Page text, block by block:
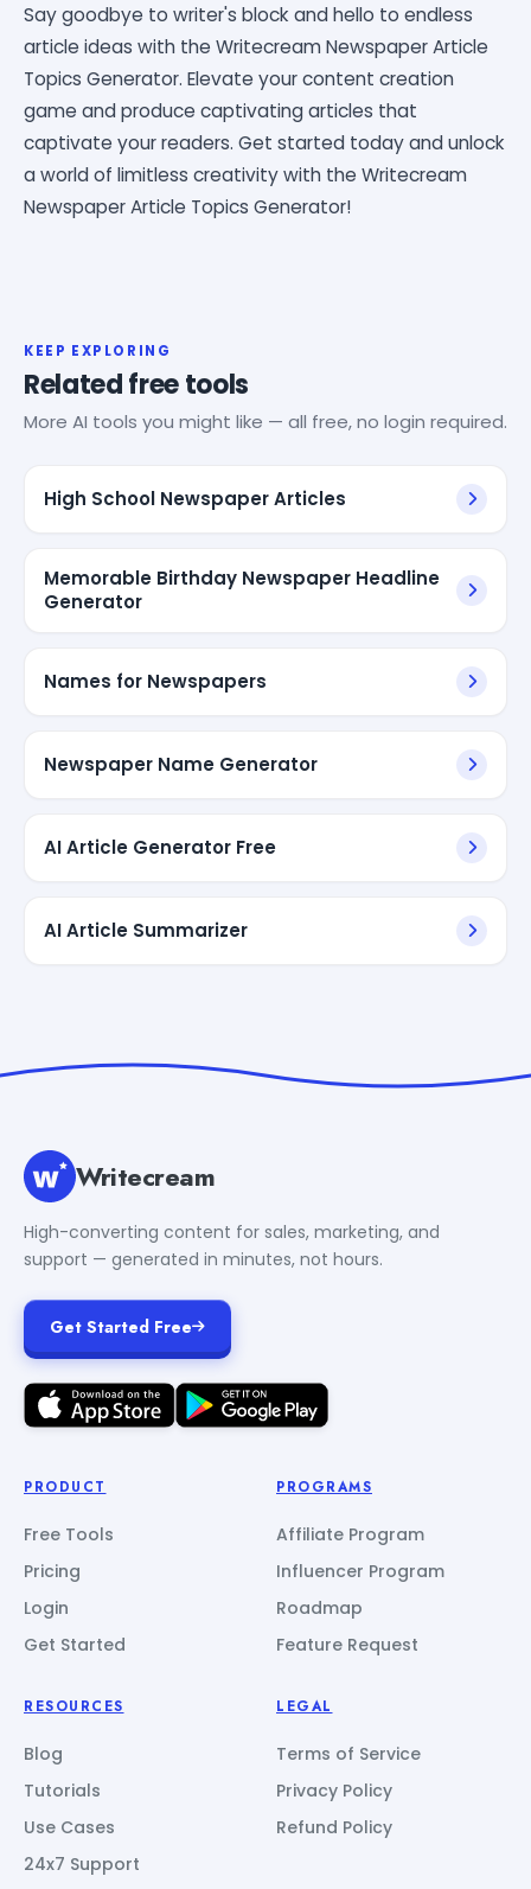
Say goodbye to writer's block and hello to endless
article ideas with the Writecream Newspaper Article
Topics Generator. Elevate your content creation
game and produce captivating articles that
captivate your readers. Get started today and unlock
a world of limitless creativity with the Writecream
Newspaper Article Topics Generator!
KEEP EXPLORING
Related free tools
More AI tools you might like — all free, no login required.
High School Newspaper Articles
Memorable Birthday Newspaper Headline
Generator
Names for Newspapers
Newspaper Name Generator
AI Article Generator Free
AI Article Summarizer
Writecream
High-converting content for sales, marketing, and
support — generated in minutes, not hours.
Get Started Free
PRODUCT
Free Tools
Pricing
Login
Get Started
PROGRAMS
Affiliate Program
Influencer Program
Roadmap
Feature Request
RESOURCES
Blog
Tutorials
Use Cases
24x7 Support
LEGAL
Terms of Service
Privacy Policy
Refund Policy